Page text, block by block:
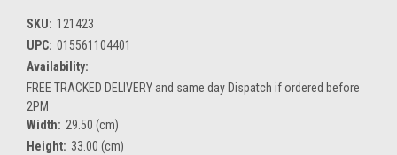
SKU: 121423
UPC: 015561104401
Availability:
FREE TRACKED DELIVERY and same day Dispatch if ordered before
2PM
Width: 29.50 (cm)
Height: 33.00 (cm)